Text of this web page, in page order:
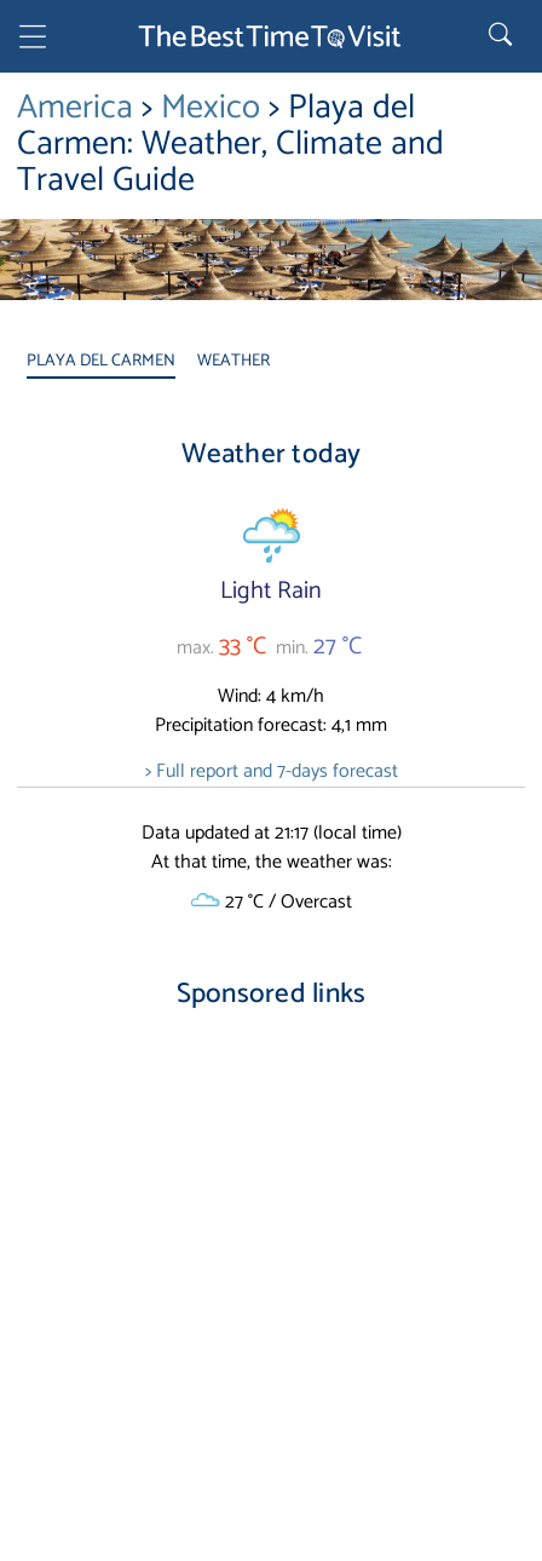
America>Mexico> Playa del
Carmen: Weather, Climate and
Travel Guide
PLAYA DEL CARMEN WEATHER
Weather today
Light Rain
max.33 °C min.27 °C
Wind: 4 km/h
Precipitation forecast: 4,1 mm
> Full report and 7-days forecast
Data updated at 21:17 (local time)
At that time, the weather was:
27 °C / Overcast
Sponsored links